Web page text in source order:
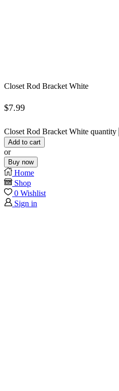
Closet Rod Bracket White
$7.99
Closet Rod Bracket White quantity
Add to cart
or
Buy now
Home
Shop
0 Wishlist
Sign in